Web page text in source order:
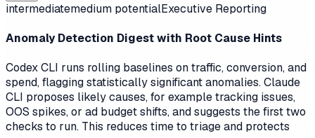
intermediatemedium potentialExecutive Reporting
Anomaly Detection Digest with Root Cause Hints
Codex CLI runs rolling baselines on traffic, conversion, and
spend, flagging statistically significant anomalies. Claude
CLI proposes likely causes, for example tracking issues,
OOS spikes, or ad budget shifts, and suggests the first two
checks to run. This reduces time to triage and protects